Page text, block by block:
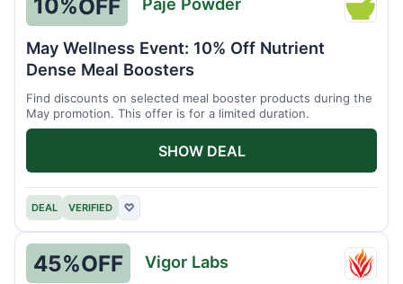
Paje
10%OFF
May Wellness Event: 10% Off Nutrient
Dense Meal Boosters
Find discounts on selected meal booster products during the
May promotion. This offer is for a limited duration.
DEAL VERIFIED ♡
SHOW DEAL
Vigor
45%OFF Vigor Labs